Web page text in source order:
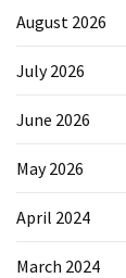
August 2026
July 2026
June 2026
May 2026
April 2024
March 2024